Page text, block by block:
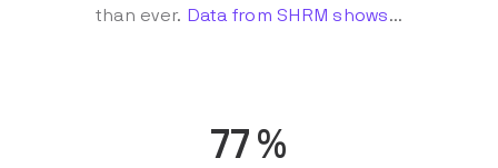
than ever. Data from SHRM shows...
77 %